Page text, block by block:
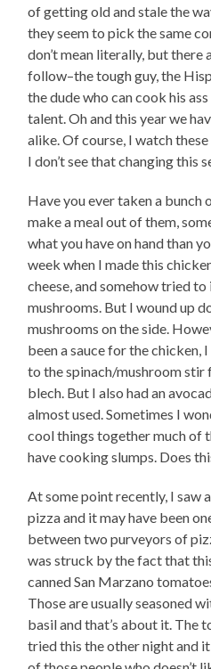
of getting old and stale the
they seem to pick the same
don’t mean literally, but there
follow–the tough guy, the
the dude who can cook his
talent. Oh and this year we
alike. Of course, I watch
I don’t see that changing this
Have you ever taken a
make a meal out of them,
what you have on hand than
week when I made this
cheese, and somehow tried
mushrooms. But I wound up
mushrooms on the side.
been a sauce for the chicken,
to the spinach/mushroom stir
blech. But I also had an
almost used. Sometimes I
cool things together much of
have cooking slumps. Does
At some point recently, I saw
pizza and it may have been
between two purveyors of
was struck by the fact that
canned San Marzano
Those are usually seasoned
basil and that’s about it. The
tried this the other night and it